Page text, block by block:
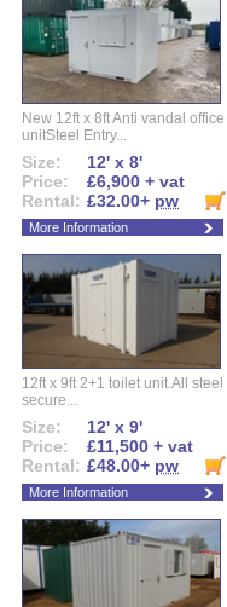
New 12ft x 8ft Anti vandal office
unitSteel Entry...
Size:
12' x 8'
Price:
£6,900 + vat
Rental: £32.00+ pw
More Information
12ft x 9ft 2+1 toilet unit.All steel
secure...
Size:
12' x 9'
Price:
£11,500 + vat
Rental: £48.00+ pw
More Information